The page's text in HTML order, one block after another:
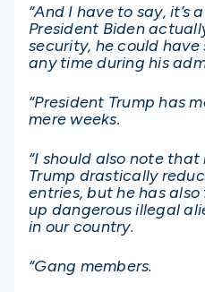
“And I have to say, it’s
President Biden
security, he could
any time during his
“President Trump has
mere weeks.
“I should also note
Trump drastically
entries, but he has
up dangerous illegal
in our country.
“Gang members.